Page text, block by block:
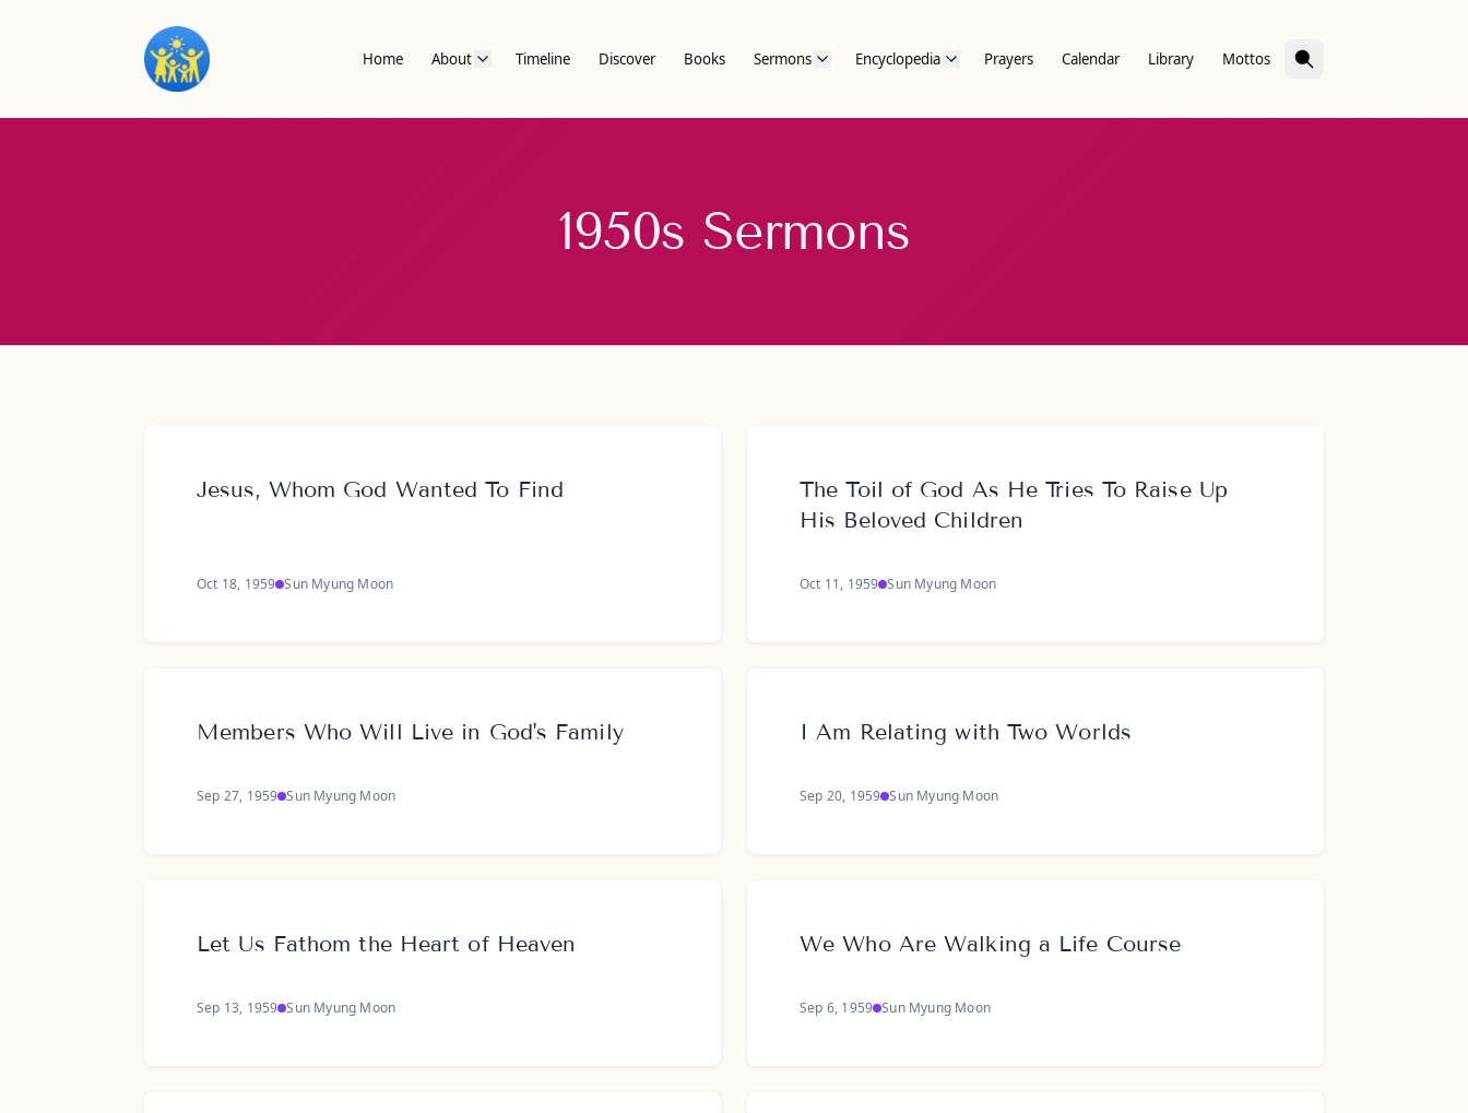
Home About Timeline Discover Books Sermons Encyclopedia Prayers Calendar Library Mottos
1950s Sermons
Jesus, Whom God Wanted To Find
Oct 18, 1959 Sun Myung Moon
The Toil of God As He Tries To Raise Up
His Beloved Children
Oct 11, 1959 Sun Myung Moon
Members Who Will Live in God's Family
Sep 27, 1959 Sun Myung Moon
I Am Relating with Two Worlds
Sep 20, 1959 Sun Myung Moon
Let Us Fathom the Heart of Heaven
Sep 13, 1959 Sun Myung Moon
We Who Are Walking a Life Course
Sep 6, 1959 Sun Myung Moon